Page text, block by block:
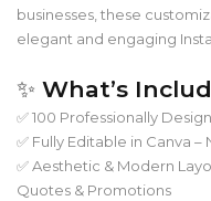
businesses, these
elegant and engaging
✨ What’s
✅ 100 Professionally
✅ Fully Editable in Canva
✅ Aesthetic & Modern
Quotes & Promotions